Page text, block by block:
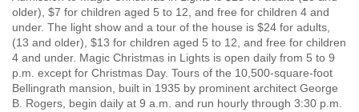
older), $7 for children aged 5 to 12, and free for children 4 and
under. The light show and a tour of the house is $24 for adults,
(13 and older), $13 for children aged 5 to 12, and free for children
4 and under. Magic Christmas in Lights is open daily from 5 to 9
p.m. except for Christmas Day. Tours of the 10,500-square-foot
Bellingrath mansion, built in 1935 by prominent architect George
B. Rogers, begin daily at 9 a.m. and run hourly through 3:30 p.m.